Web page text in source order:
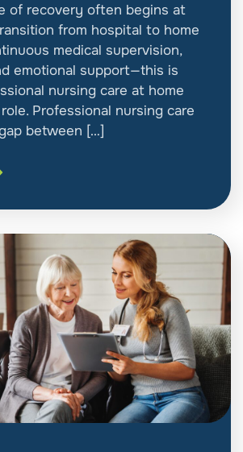
of recovery often begins at
from hospital to home
medical supervision,
emotional support—this is
nursing care at home
Professional nursing care
between […]